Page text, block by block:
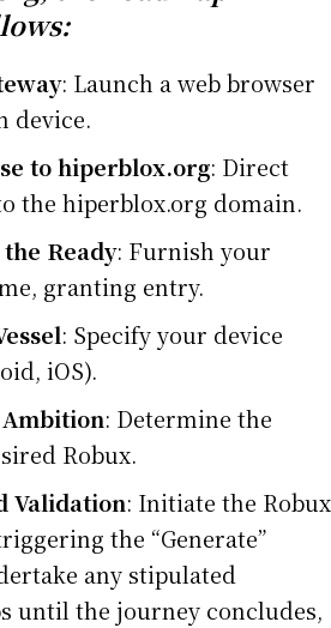
: Launch a web browser
device.
to hiperblox.org: Direct
the hiperblox.org domain.
Ready: Furnish your
granting entry.
: Specify your device
iOS).
: Determine the
Robux.
Validation: Initiate the Robux
the “Generate”
any stipulated
until the journey concludes,